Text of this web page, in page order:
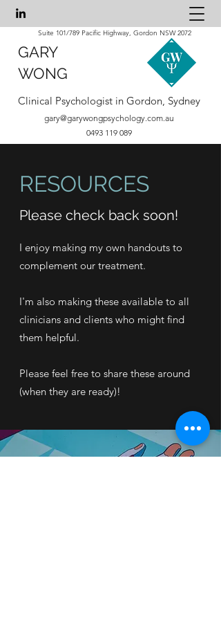
Suite 101/789 Pacific Highway, Gordon NSW 2072
GARY
WONG
Clinical Psychologist in Gordon, Sydney
gary@garywongpsychology.com.au
0493 119 089
RESOURCES
Please check back soon!
I enjoy making my own handouts to
complement our treatment.
I'm also making these available to all
clinicians and clients who might find
them helpful.
Please feel free to share these around
(when they are ready)!